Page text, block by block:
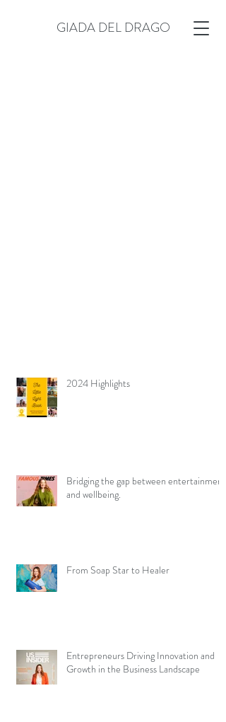
GIADA DEL DRAGO
2024 Highlights
Bridging the gap between entertainment
and wellbeing.
From Soap Star to Healer
Entrepreneurs Driving Innovation and
Growth in the Business Landscape